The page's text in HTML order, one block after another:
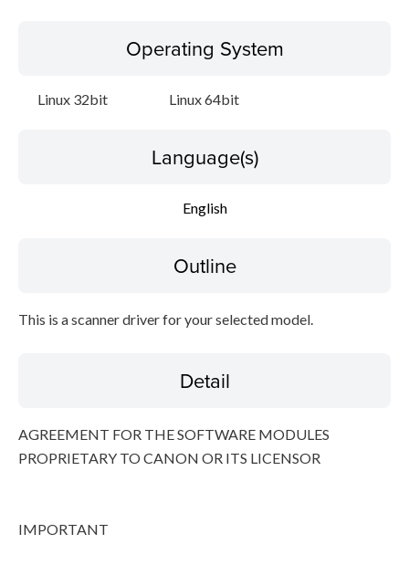
Operating System
Linux 32bit Linux 64bit
Language(s)
English
Outline
This is a scanner driver for your selected model.
Detail
AGREEMENT FOR THE SOFTWARE MODULES
PROPRIETARY TO CANON OR ITS LICENSOR
IMPORTANT